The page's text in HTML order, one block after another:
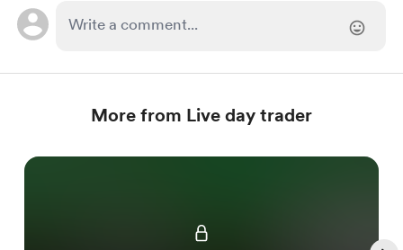
More from Live day trader